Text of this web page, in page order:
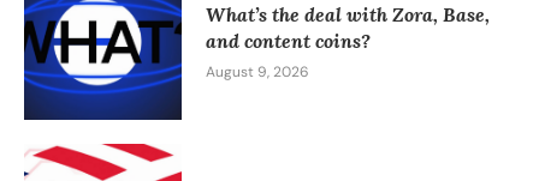
What’s the deal with Zora, Base,
and content coins?
August 9, 2026